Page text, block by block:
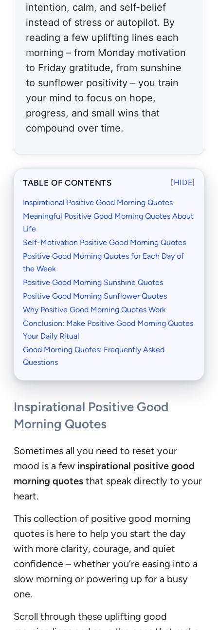
intention, calm, and self-belief
instead of stress or autopilot. By
reading a few uplifting lines each
morning – from Monday motivation
to Friday gratitude, from sunshine
to sunflower positivity – you train
your mind to focus on hope,
progress, and small wins that
compound over time.
TABLE OF CONTENTS [HIDE]
Inspirational Positive Good Morning Quotes
Meaningful Positive Good Morning Quotes About
Life
Self-Motivation Positive Good Morning Quotes
Positive Good Morning Quotes for Each Day of
the Week
Positive Good Morning Sunshine Quotes
Positive Good Morning Sunflower Quotes
Why Positive Good Morning Quotes Work
Conclusion: Make Positive Good Morning Quotes
Your Daily Ritual
Good Morning Quotes: Frequently Asked
Questions
Inspirational Positive Good
Morning Quotes
Sometimes all you need to reset your
mood is a few inspirational positive good
morning quotes that speak directly to your
heart.
This collection of positive good morning
quotes is here to help you start the day
with more clarity, courage, and quiet
confidence – whether you’re easing into a
slow morning or powering up for a busy
one.
Scroll through these uplifting good